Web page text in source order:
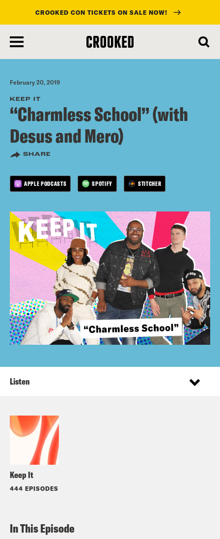
main
content
CROOKED CON TICKETS ON SALE NOW!
February 20, 2019
KEEP IT
“Charmless School” (with
Desus and Mero)
SHARE
APPLE PODCASTS SPOTIFY STITCHER
Keep It
444 EPISODES
Listen
In This Episode